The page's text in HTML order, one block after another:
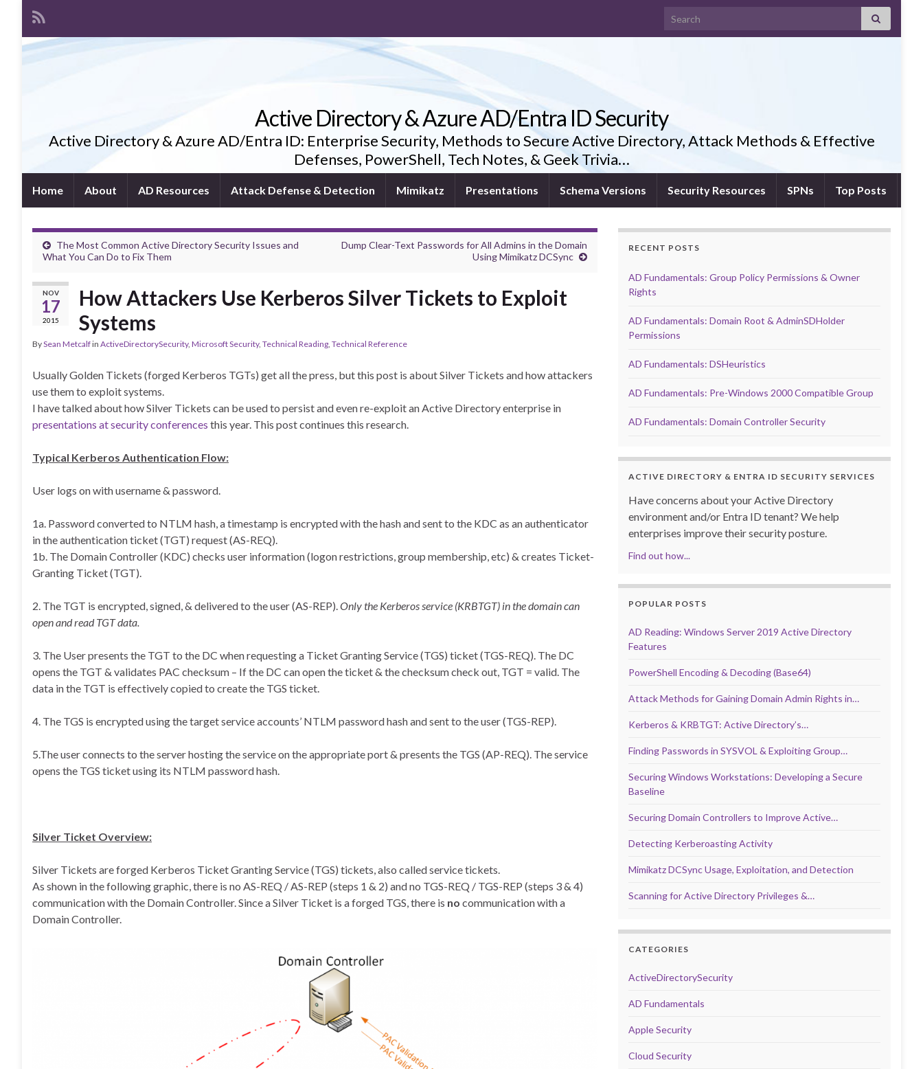
Search for:
Active Directory & Azure AD/Entra ID Security
Active Directory & Azure AD/Entra ID: Enterprise Security, Methods to Secure Active Directory, Attack Methods & Effective
Defenses, PowerShell, Tech Notes, & Geek Trivia…
Home About AD Resources Attack Defense & Detection Mimikatz Presentations Schema Versions Security Resources SPNs Top Posts
The Most Common Active Directory Security Issues and
What You Can Do to Fix Them
Dump Clear-Text Passwords for All Admins in the Domain
Using Mimikatz DCSync
NOV
17
2015
How Attackers Use Kerberos Silver Tickets to Exploit
Systems
BySean Metcalfin ActiveDirectorySecurity, Microsoft Security, Technical Reading, Technical Reference
Usually Golden Tickets (forged Kerberos TGTs) get all the press, but this post is about Silver Tickets and how attackers
use them to exploit systems.
I have talked about how Silver Tickets can be used to persist and even re-exploit an Active Directory enterprise in
presentations at security conferences this year. This post continues this research.
Typical Kerberos Authentication Flow:
User logs on with username & password.
1a. Password converted to NTLM hash, a timestamp is encrypted with the hash and sent to the KDC as an authenticator
in the authentication ticket (TGT) request (AS-REQ).
1b. The Domain Controller (KDC) checks user information (logon restrictions, group membership, etc) & creates Ticket-
Granting Ticket (TGT).
2. The TGT is encrypted, signed, & delivered to the user (AS-REP).Only the Kerberos service (KRBTGT) in the domain can
open and read TGT data.
3. The User presents the TGT to the DC when requesting a Ticket Granting Service (TGS) ticket (TGS-REQ). The DC
opens the TGT & validates PAC checksum – If the DC can open the ticket & the checksum check out, TGT = valid. The
data in the TGT is effectively copied to create the TGS ticket.
4. The TGS is encrypted using the target service accounts’ NTLM password hash and sent to the user (TGS-REP).
5.The user connects to the server hosting the service on the appropriate port & presents the TGS (AP-REQ). The service
opens the TGS ticket using its NTLM password hash.
Silver Ticket Overview:
Silver Tickets are forged Kerberos Ticket Granting Service (TGS) tickets, also called service tickets.
As shown in the following graphic, there is no AS-REQ / AS-REP (steps 1 & 2) and no TGS-REQ / TGS-REP (steps 3 & 4)
communication with the Domain Controller. Since a Silver Ticket is a forged TGS, there is no communication with a
Domain Controller.
RECENT POSTS
AD Fundamentals: Group Policy Permissions & Owner
Rights
AD Fundamentals: Domain Root & AdminSDHolder
Permissions
AD Fundamentals: DSHeuristics
AD Fundamentals: Pre-Windows 2000 Compatible Group
AD Fundamentals: Domain Controller Security
ACTIVE DIRECTORY & ENTRA ID SECURITY SERVICES
Have concerns about your Active Directory
environment and/or Entra ID tenant? We help
enterprises improve their security posture.
Find out how...
POPULAR POSTS
AD Reading: Windows Server 2019 Active Directory
Features
PowerShell Encoding & Decoding (Base64)
Attack Methods for Gaining Domain Admin Rights in…
Kerberos & KRBTGT: Active Directory’s…
Finding Passwords in SYSVOL & Exploiting Group…
Securing Windows Workstations: Developing a Secure
Baseline
Securing Domain Controllers to Improve Active…
Detecting Kerberoasting Activity
Mimikatz DCSync Usage, Exploitation, and Detection
Scanning for Active Directory Privileges &…
CATEGORIES
ActiveDirectorySecurity
AD Fundamentals
Apple Security
Cloud Security